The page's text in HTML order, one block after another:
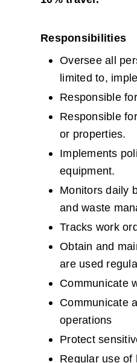
Responsibilities
Oversee all
limited to,
Responsible
Responsible
or properties.
Implements
equipment.
Monitors daily
and waste
Tracks work
Obtain and
are used
Communicate
Communicate
operations
Protect
Regular use of